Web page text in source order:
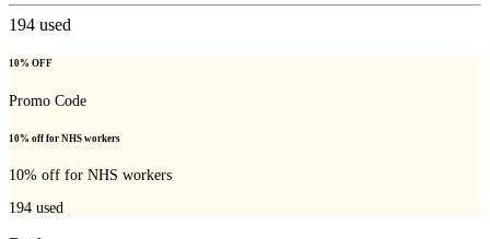
194 used
10% OFF
Promo Code
10% off for NHS workers
10% off for NHS workers
194 used